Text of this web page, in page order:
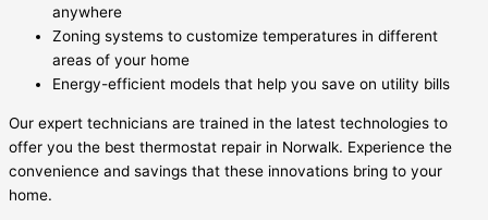
anywhere
Zoning systems to customize temperatures in different
areas of your home
Energy-efficient models that help you save on utility bills
Our expert technicians are trained in the latest technologies to
offer you the best thermostat repair in Norwalk. Experience the
convenience and savings that these innovations bring to your
home.